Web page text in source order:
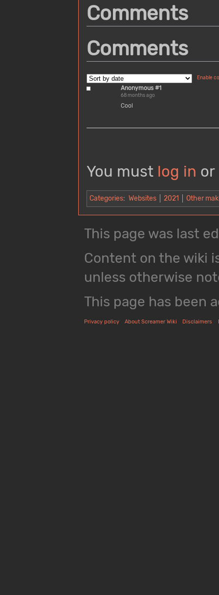
Comments
Comments
Enable
Anonymous #1
68 months ago
Cool
You must log in or
Categories: Websites 2021 Other
This page was last
Content on the wiki
unless otherwise
This page has been
Privacy policy About Screamer Wiki Disclaimers